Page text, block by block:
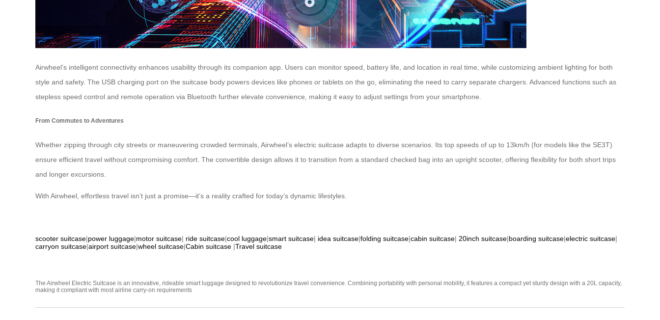
Airwheel’s intelligent connectivity enhances usability through its companion app. Users can monitor speed, battery life, and location in real time, while customizing ambient lighting for both
style and safety. The USB charging port on the suitcase body powers devices like phones or tablets on the go, eliminating the need to carry separate chargers. Advanced functions such as
stepless speed control and remote operation via Bluetooth further elevate convenience, making it easy to adjust settings from your smartphone.
From Commutes to Adventures
Whether zipping through city streets or maneuvering crowded terminals, Airwheel’s electric suitcase adapts to diverse scenarios. Its top speeds of up to 13km/h (for models like the SE3T)
ensure efficient travel without compromising comfort. The convertible design allows it to transition from a standard checked bag into an upright scooter, offering flexibility for both short trips
and longer excursions.
With Airwheel, effortless travel isn’t just a promise—it’s a reality crafted for today’s dynamic lifestyles.
scooter suitcase|power luggage|motor suitcase| ride suitcase|cool luggage|smart suitcase| idea suitcase|folding suitcase|cabin suitcase| 20inch suitcase|boarding suitcase|electric suitcase|
carryon suitcase|airport suitcase|wheel suitcase|Cabin suitcase |Travel suitcase
The Airwheel Electric Suitcase is an innovative, rideable smart luggage designed to revolutionize travel convenience. Combining portability with personal mobility, it features a compact yet sturdy design with a 20L capacity,
making it compliant with most airline carry-on requirements